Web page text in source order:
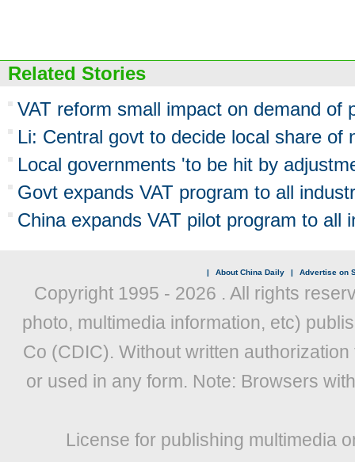
Related Stories
VAT reform small impact on demand of
Li: Central govt to decide local share of
Local governments 'to be hit by
Govt expands VAT program to all
China expands VAT pilot program to all
| About China Daily | Advertise on
Copyright 1995 - 2026 . All rights
photo, multimedia information, etc)
Co (CDIC). Without written
or used in any form. Note: Browsers
License for publishing multimedia